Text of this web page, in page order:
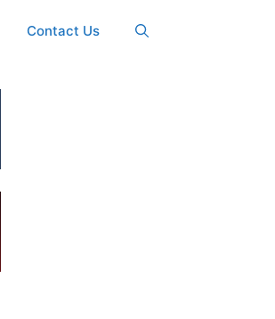
Contact Us